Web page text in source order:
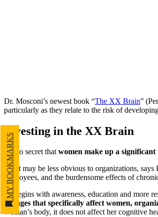
MY BOOKMARKS
Dr. Mosconi’s newest book “The XX Brain”
particularly as they relate to the risk of
Investing in the XX Brain
It’s no secret thatwomen make up a
What may be less obvious to organizations,
employees, and the burdensome effects of
“It begins with awareness, education and more
changes that specifically affect women,
woman’s body, it does not affect her cognitive